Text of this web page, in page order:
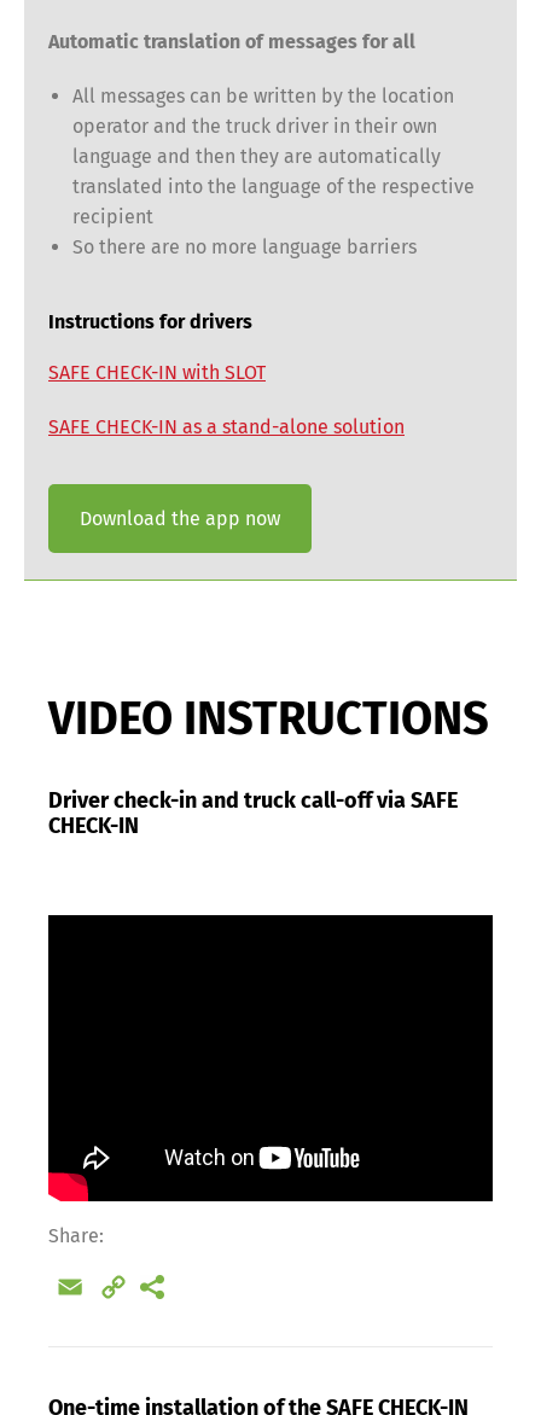
Automatic translation of messages for all
All messages can be written by the location
operator and the truck driver in their own
language and then they are automatically
translated into the language of the respective
recipient
So there are no more language barriers
Instructions for drivers
SAFE CHECK-IN with SLOT
SAFE CHECK-IN as a stand-alone solution
Download the app now
VIDEO INSTRUCTIONS
Driver check-in and truck call-off via SAFE
CHECK-IN
Share:
Email
Copy
One-time installation of the SAFE CHECK-IN
Français Italiano
Español Русский